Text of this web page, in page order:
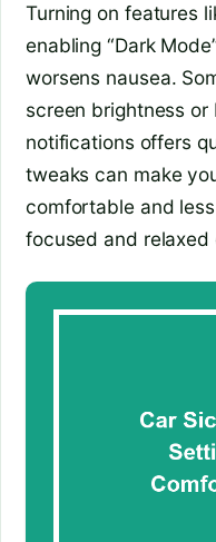
Turning on features
enabling “Dark
worsens nausea.
screen brightness
notifications offers
tweaks can make
comfortable and
focused and relaxed